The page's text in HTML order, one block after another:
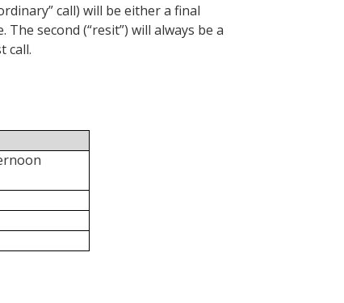
call) will be either a final
second (“resit”) will always be a
call.